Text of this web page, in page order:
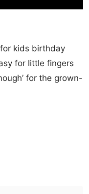
kids birthday
for little fingers
for the grown-